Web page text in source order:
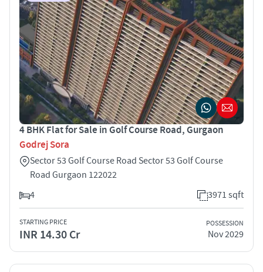
4 BHK Flat for Sale in Golf Course Road, Gurgaon
Godrej Sora
Sector 53 Golf Course Road Sector 53 Golf Course
Road Gurgaon 122022
4
3971 sqft
STARTING PRICE
INR 14.30 Cr
POSSESSION
Nov 2029